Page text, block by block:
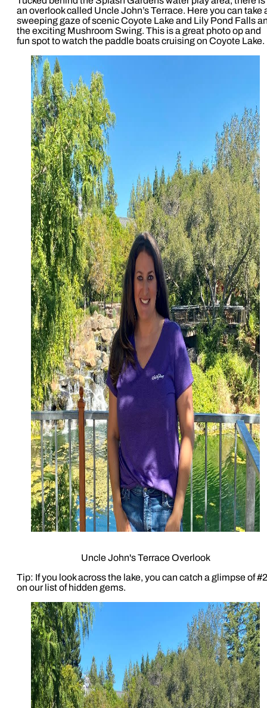
an overlook called Uncle John’s Terrace. Here you can take
sweeping gaze of scenic Coyote Lake and Lily Pond Falls
the exciting Mushroom Swing. This is a great photo op and
fun spot to watch the paddle boats cruising on Coyote Lake.
Uncle John's Terrace Overlook
Tip: If you look across the lake, you can catch a glimpse of #2
on our list of hidden gems.